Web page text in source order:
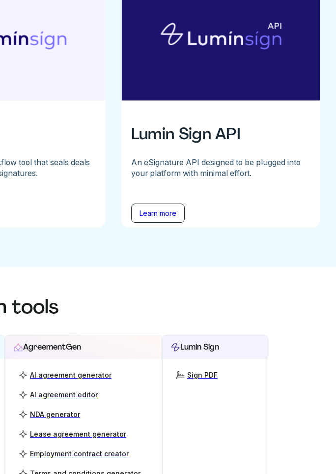
tool that seals deals
Lumin Sign API
An eSignature API designed to be plugged into
your platform with minimal effort.
Learn more
tools
AgreementGen
AI agreement generator
AI agreement editor
NDA generator
Lease agreement generator
Employment contract creator
Lumin Sign
Sign PDF